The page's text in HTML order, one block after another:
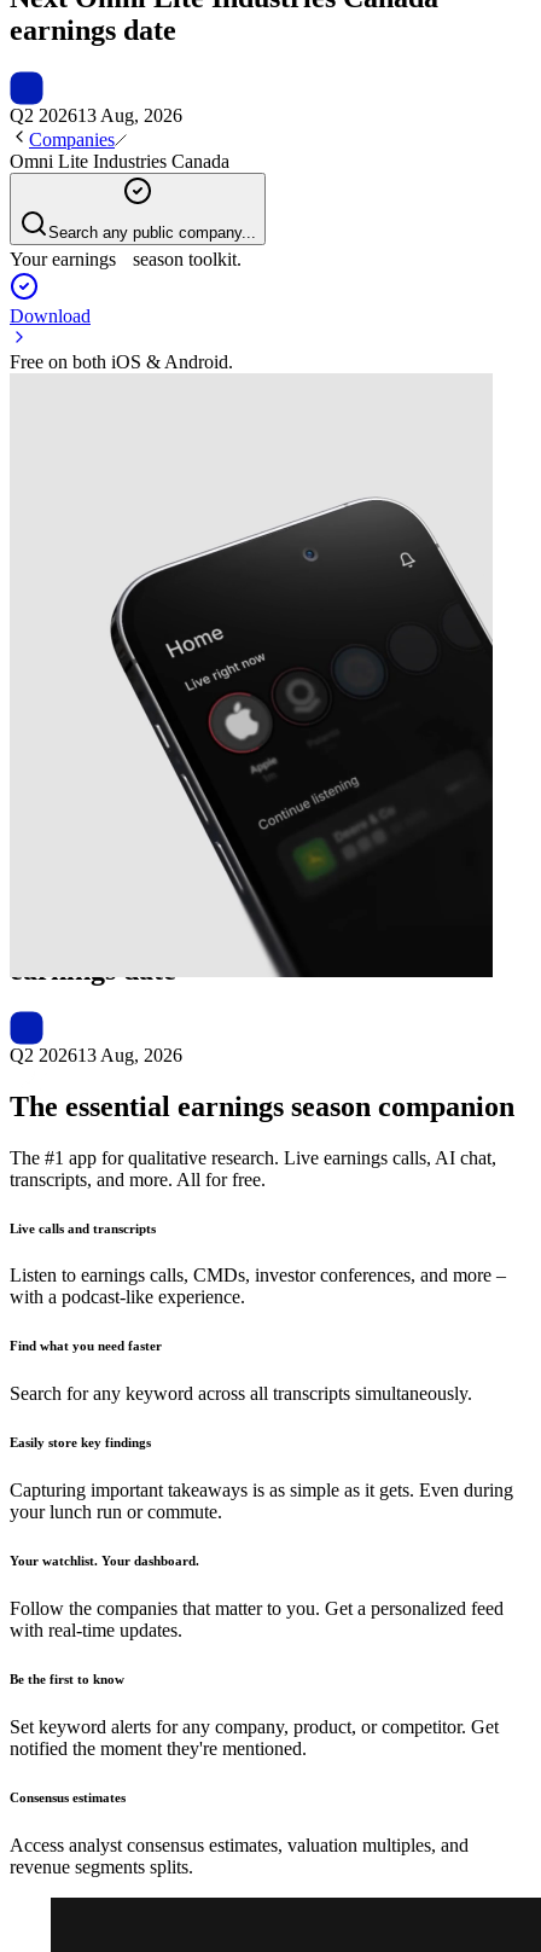
earnings date
Q2 202613 Aug, 2026
Companies
Omni Lite Industries Canada
Search any public company...
Your earnings season toolkit.
Download
Free on both iOS & Android.
Omni Lite Industries Canada
earnings date
Q2 202613 Aug, 2026
The essential earnings season companion
The #1 app for qualitative research. Live earnings calls, AI chat,
transcripts, and more. All for free.
Live calls and transcripts
Listen to earnings calls, CMDs, investor conferences, and more –
with a podcast-like experience.
Find what you need faster
Search for any keyword across all transcripts simultaneously.
Easily store key findings
Capturing important takeaways is as simple as it gets. Even during
your lunch run or commute.
Your watchlist. Your dashboard.
Follow the companies that matter to you. Get a personalized feed
with real-time updates.
Be the first to know
Set keyword alerts for any company, product, or competitor. Get
notified the moment they're mentioned.
Consensus estimates
Access analyst consensus estimates, valuation multiples, and
revenue segments splits.